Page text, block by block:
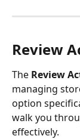
​Review
The Review
managing
option
walk you
effectively.